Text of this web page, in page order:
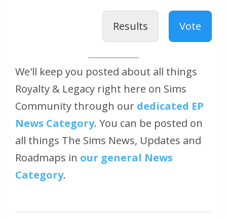
Results Vote
We'll keep you posted about all things
Royalty & Legacy right here on Sims
Community through our dedicated EP
News Category. You can be posted on
all things The Sims News, Updates and
Roadmaps in our general News
Category.